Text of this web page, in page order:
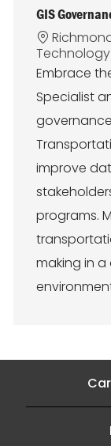
GIS
L
o
c
t
i
o
n
Technology
Embrace
Specialist
improve
programs.
making in